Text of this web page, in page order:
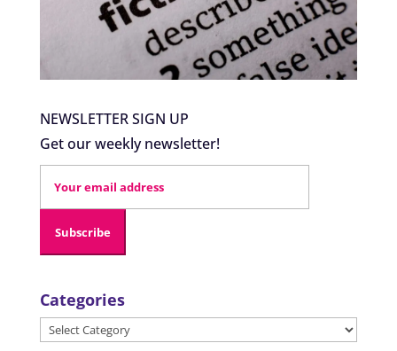
NEWSLETTER SIGN UP
Get our weekly newsletter!
Categories
Categories